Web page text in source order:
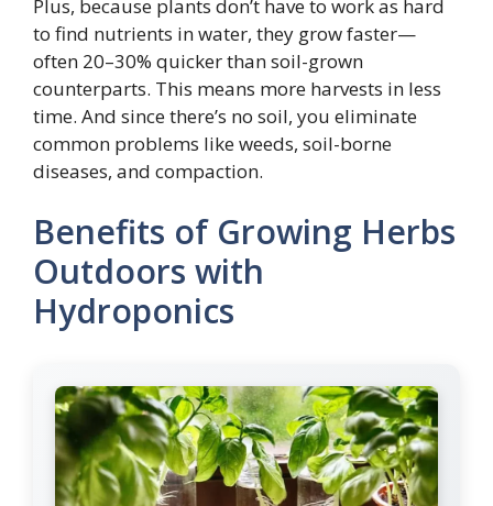
Plus, because plants don’t have to work as hard
to find nutrients in water, they grow faster—
often 20–30% quicker than soil-grown
counterparts. This means more harvests in less
time. And since there’s no soil, you eliminate
common problems like weeds, soil-borne
diseases, and compaction.
Benefits of Growing Herbs
Outdoors with
Hydroponics